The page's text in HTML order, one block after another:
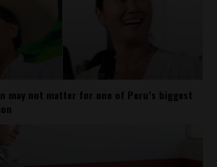
may not matter for one of Peru’s biggest